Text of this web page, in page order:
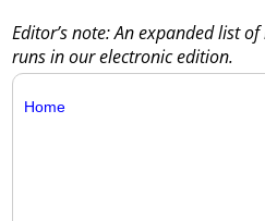
Editor’s note: An expanded list
runs in our electronic edition.
Home